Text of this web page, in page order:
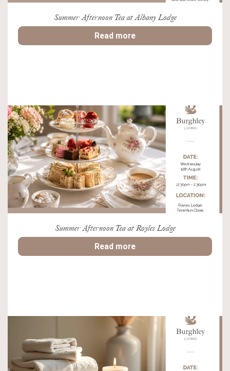
Summer Afternoon Tea at Albany Lodge
Read more
Summer Afternoon Tea at Royles Lodge
Read more